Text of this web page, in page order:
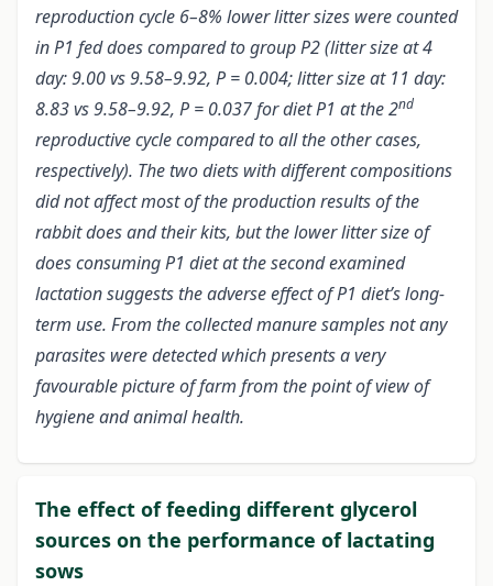
reproduction cycle 6–8% lower litter sizes were counted
in P1 fed does compared to group P2 (litter size at 4
day: 9.00 vs 9.58–9.92, P = 0.004; litter size at 11 day:
8.83 vs 9.58–9.92, P = 0.037 for diet P1 at the 2nd
reproductive cycle compared to all the other cases,
respectively). The two diets with different compositions
did not affect most of the production results of the
rabbit does and their kits, but the lower litter size of
does consuming P1 diet at the second examined
lactation suggests the adverse effect of P1 diet’s long-
term use. From the collected manure samples not any
parasites were detected which presents a very
favourable picture of farm from the point of view of
hygiene and animal health.
The effect of feeding different glycerol
sources on the performance of lactating
sows